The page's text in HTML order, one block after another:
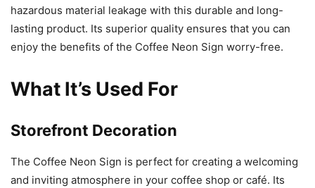
hazardous material leakage with this durable and long-
lasting product. Its superior quality ensures that you can
enjoy the benefits of the Coffee Neon Sign worry-free.
What It’s Used For
Storefront Decoration
The Coffee Neon Sign is perfect for creating a welcoming
and inviting atmosphere in your coffee shop or café. Its